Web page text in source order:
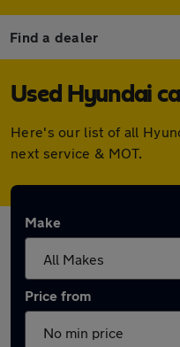
Find a dealer
Used Hyundai
Here's our list of all
next service & MOT.
Make
Price from